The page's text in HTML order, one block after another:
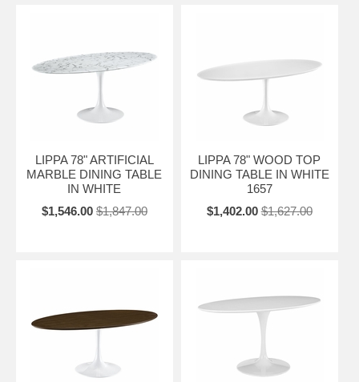
LIPPA 78" ARTIFICIAL
MARBLE DINING TABLE
IN WHITE
$1,546.00 $1,847.00
LIPPA 78" WOOD TOP
DINING TABLE IN WHITE
1657
$1,402.00 $1,627.00